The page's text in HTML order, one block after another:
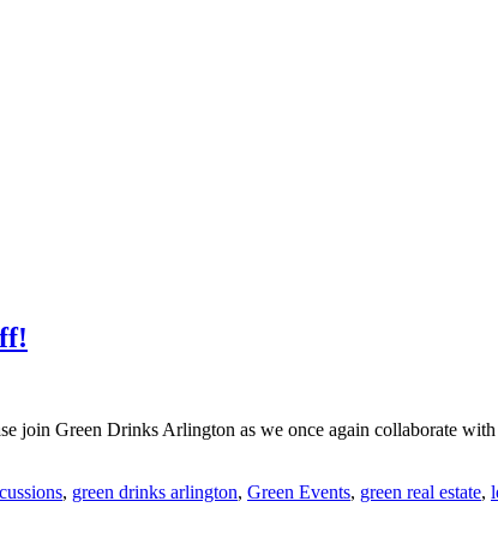
Green Drinks Arlington as we once again collaborate
, green drinks arlington, Green Events, green real estate,